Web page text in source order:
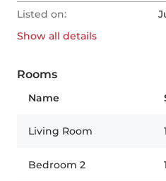
Listed on:
Show all details
Rooms
Name
Living Room
Bedroom 2